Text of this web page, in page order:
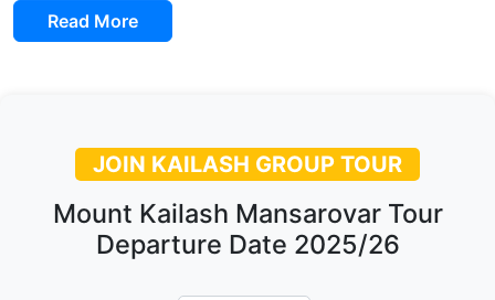
Read More
JOIN KAILASH GROUP TOUR
Mount Kailash Mansarovar Tour
Departure Date 2025/26